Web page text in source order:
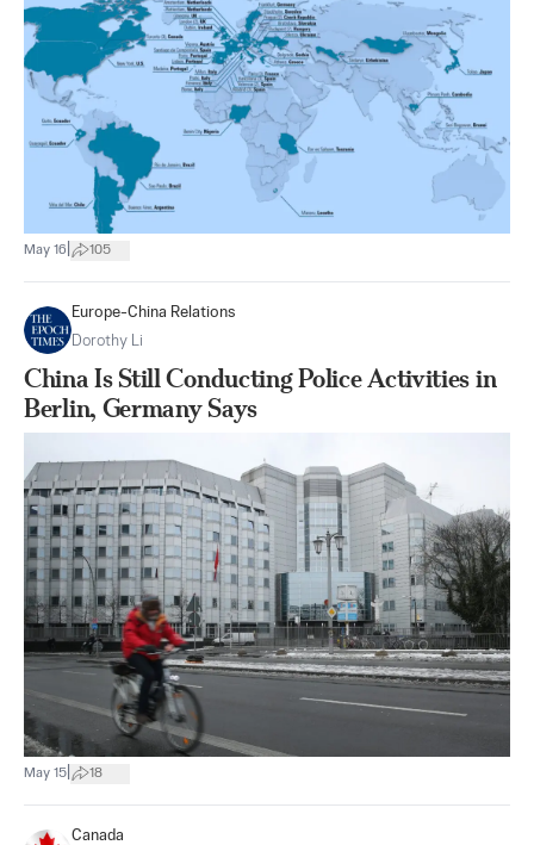
May 16 105
Europe-China Relations
Dorothy Li
China Is Still Conducting Police Activities in
Berlin, Germany Says
May 15 18
Canada